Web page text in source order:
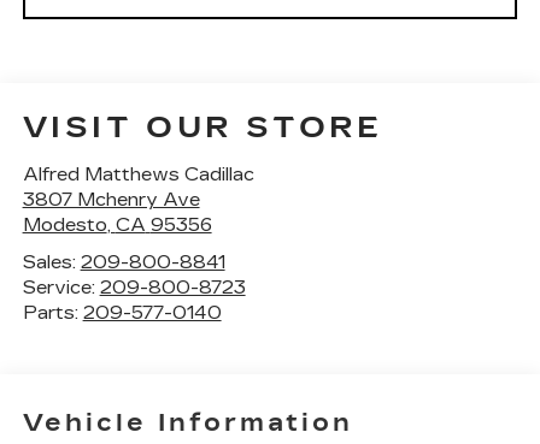
VISIT OUR STORE
Alfred Matthews Cadillac
3807 Mchenry Ave
Modesto, CA 95356
Sales: 209-800-8841
Service: 209-800-8723
Parts: 209-577-0140
Vehicle Information